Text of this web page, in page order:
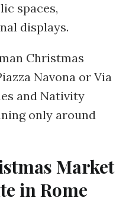
spaces,
displays.
Christmas
Navona or Via
and Nativity
only around
Market
in Rome